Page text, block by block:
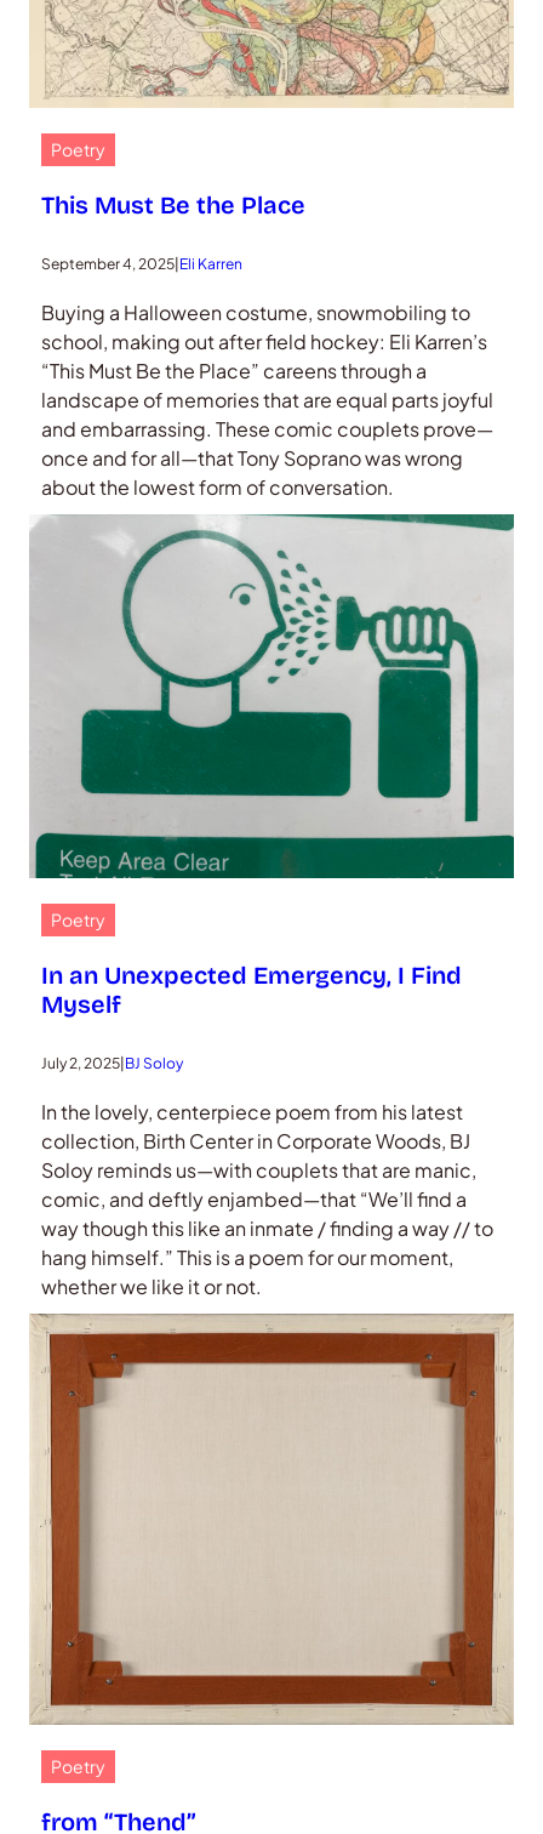
Poetry
This Must Be the Place
September 4, 2025 Eli Karren
Buying a Halloween costume, snowmobiling to
school, making out after field hockey: Eli Karren’s
“This Must Be the Place” careens through a
landscape of memories that are equal parts joyful
and embarrassing. These comic couplets prove—
once and for all—that Tony Soprano was wrong
about the lowest form of conversation.
Poetry
In an Unexpected Emergency, I Find
Myself
July 2, 2025 BJ Soloy
In the lovely, centerpiece poem from his latest
collection, Birth Center in Corporate Woods, BJ
Soloy reminds us—with couplets that are manic,
comic, and deftly enjambed—that “We’ll find a
way though this like an inmate / finding a way // to
hang himself.” This is a poem for our moment,
whether we like it or not.
Poetry
from “Thend”